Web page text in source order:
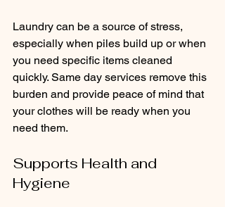
Laundry can be a source of stress,
especially when piles build up or when
you need specific items cleaned
quickly. Same day services remove this
burden and provide peace of mind that
your clothes will be ready when you
need them.
Supports Health and
Hygiene